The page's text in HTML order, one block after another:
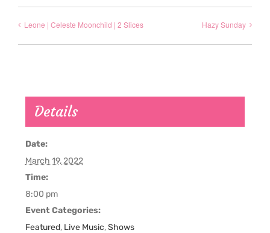
Leone | Celeste Moonchild | 2 Slices Hazy Sunday
Details
Date:
March 19, 2022
Time:
8:00 pm
Event Categories:
Featured, Live Music,Shows